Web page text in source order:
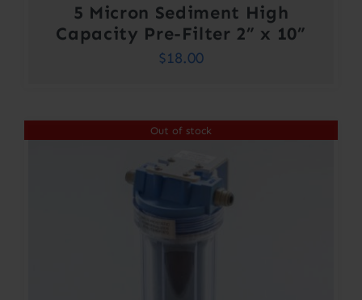
5 Micron Sediment High
Capacity Pre-Filter 2” x 10”
$18.00
Out of stock